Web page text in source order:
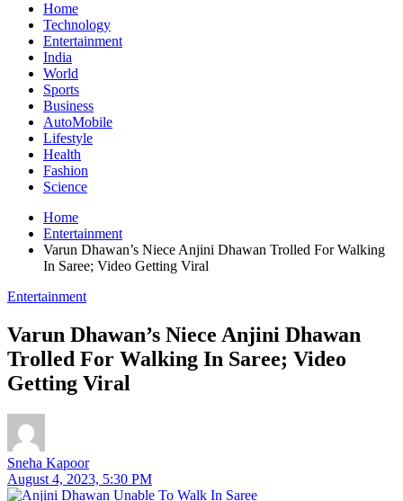
Home
Technology
Entertainment
India
World
Sports
Business
AutoMobile
Lifestyle
Health
Fashion
Science
Home
Entertainment
Varun Dhawan’s Niece Anjini Dhawan Trolled For Walking
In Saree; Video Getting Viral
Entertainment
Varun Dhawan’s Niece Anjini Dhawan
Trolled For Walking In Saree; Video
Getting Viral
Sneha Kapoor
August 4, 2023, 5:30 PM